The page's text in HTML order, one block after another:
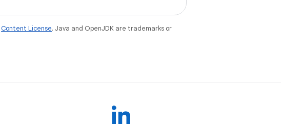
Content License. Java and OpenJDK are trademarks or